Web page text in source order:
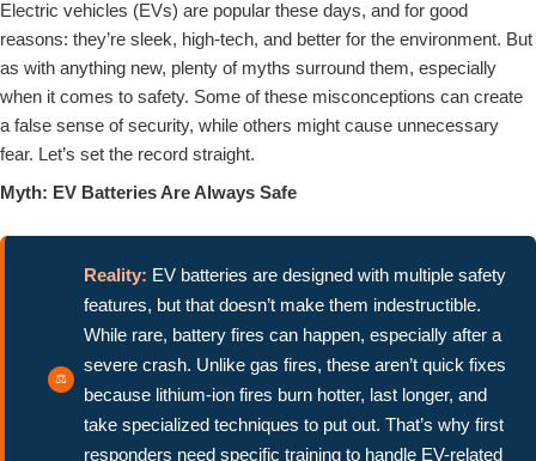
Electric vehicles (EVs) are popular these days, and for good
reasons: they’re sleek, high-tech, and better for the environment. But
as with anything new, plenty of myths surround them, especially
when it comes to safety. Some of these misconceptions can create
a false sense of security, while others might cause unnecessary
fear. Let’s set the record straight.
Myth: EV Batteries Are Always Safe
Reality: EV batteries are designed with multiple safety
features, but that doesn’t make them indestructible.
While rare, battery fires can happen, especially after a
severe crash. Unlike gas fires, these aren’t quick fixes
because lithium-ion fires burn hotter, last longer, and
take specialized techniques to put out. That’s why first
responders need specific training to handle EV-related